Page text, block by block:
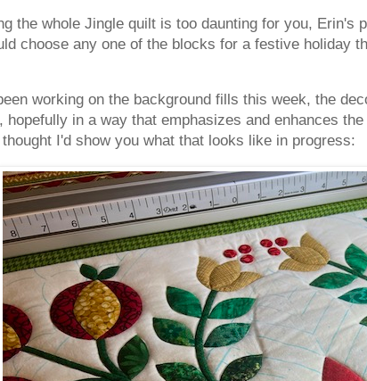
the whole Jingle quilt is too daunting for you,
choose any one of the blocks for a festive holiday
working on the background fills this week, the
hopefully in a way that emphasizes and enhances
I'd show you what that looks like in progress: